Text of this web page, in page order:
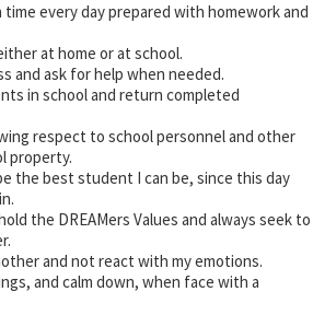
every day prepared with homework and
at home or at school.
and ask for help when needed.
in school and return completed
respect to school personnel and other
property.
the best student I can be, since this day
the DREAMers Values and always seek to
and not react with my emotions.
and calm down, when face with a